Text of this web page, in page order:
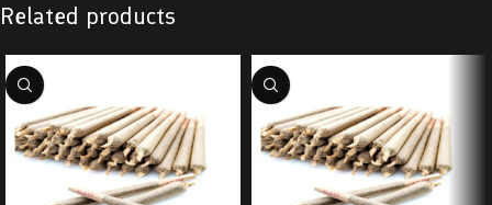
Related products